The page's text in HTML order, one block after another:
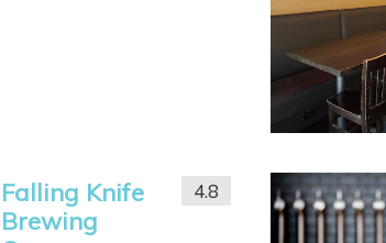
Falling Knife
Brewing
4.8